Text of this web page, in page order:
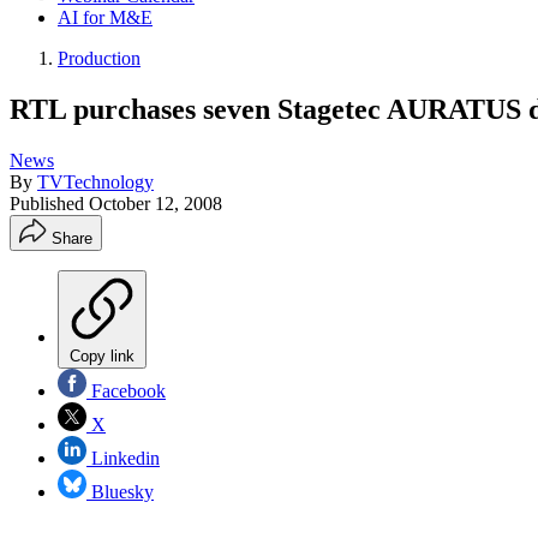
AI for M&E
Production
RTL purchases seven Stagetec AURATUS
News
By TVTechnology
Published October 12, 2008
Share
Copy link
Facebook
X
Linkedin
Bluesky